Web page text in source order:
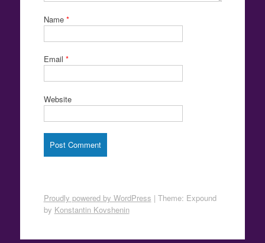
Name *
Email *
Website
Proudly powered by WordPress | Theme: Expound
by Konstantin Kovshenin